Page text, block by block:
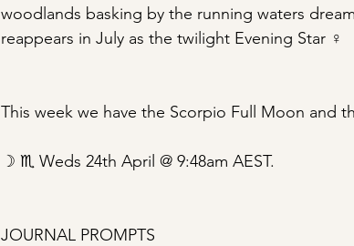
woodlands basking by the running waters
reappears in July as the twilight Evening Star ♀
This week we have the Scorpio Full Moon and
☽ ♏︎ Weds 24th April @ 9:48am AEST.
JOURNAL PROMPTS